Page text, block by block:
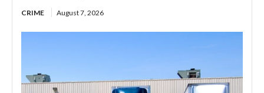
CRIME August 7, 2026